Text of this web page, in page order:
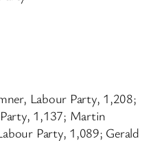
Labour Party, 1,208;
1,137; Martin
Party, 1,089; Gerald